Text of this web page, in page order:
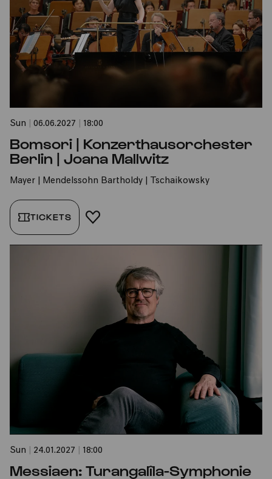
Sun 06.06.2027 18:00
Bomsori | Konzerthausorchester
Berlin | Joana Mallwitz
Mayer | Mendelssohn Bartholdy | Tschaikowsky
TICKETS ADD TO FAVORITES
Sun 24.01.2027 18:00
Messiaen: Turangalîla-Symphonie